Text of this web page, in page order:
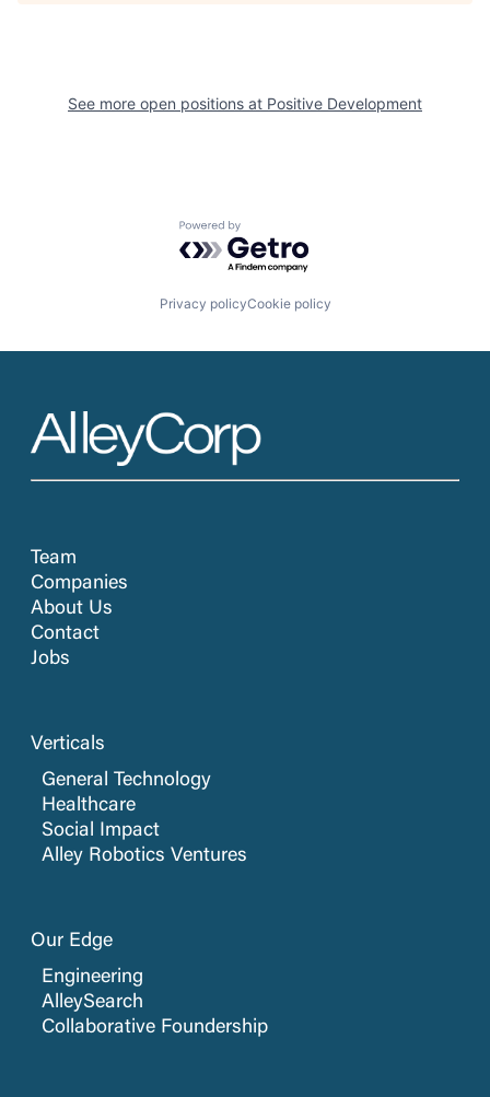
See more open positions at Positive Development
Powered by Getro.com
Privacy policyCookie policy
Team
Companies
About Us
Contact
Jobs
Verticals
General Technology
Healthcare
Social Impact
Alley Robotics Ventures
Our Edge
Engineering
AlleySearch
Collaborative Foundership